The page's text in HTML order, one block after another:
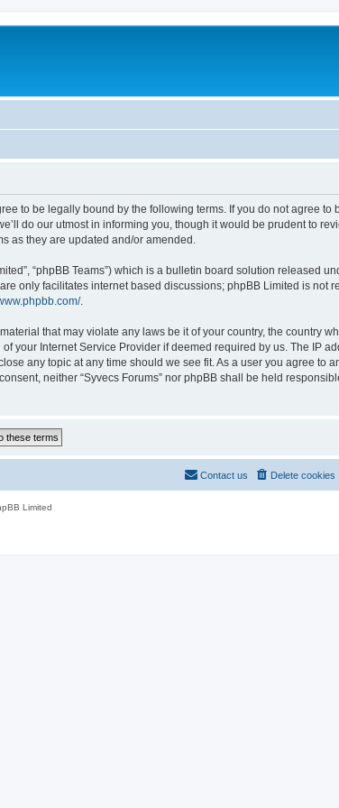
to be legally bound by the following terms. If you do not agree
do our utmost in informing you, though it would be prudent to
as they are updated and/or amended.
“phpBB Teams”) which is a bulletin board solution released
only facilitates internet based discussions; phpBB Limited is not
.
that may violate any laws be it of your country, the country
your Internet Service Provider if deemed required by us. The IP
any topic at any time should we see fit. As a user you agree to
neither “Syvecs Forums” nor phpBB shall be held
Delete cookies
Contact us
Limited